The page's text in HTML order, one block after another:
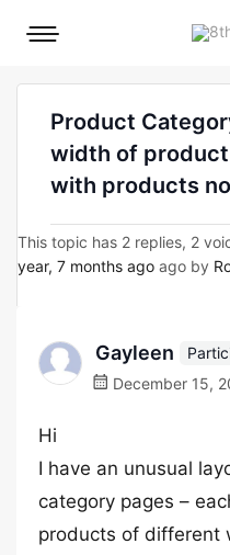
Mobile
Product
width of
with products
This topic has 2 replies, 2
year, 7 months ago ago by
Gayleen
December 15,
Hi
I have an unusual
category pages –
products of different